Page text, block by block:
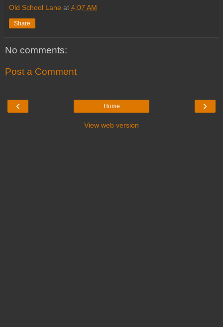
Old School Lane at 4:07 AM
Share
No comments:
Post a Comment
‹ ›
Home
View web version